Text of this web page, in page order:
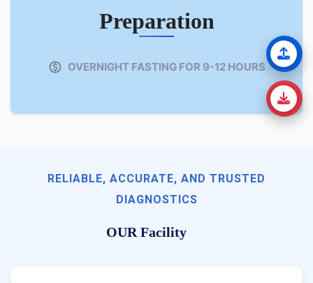
Preparation
OVERNIGHT FASTING FOR 9-12 HOURS
RELIABLE, ACCURATE, AND TRUSTED
DIAGNOSTICS
OUR Facility